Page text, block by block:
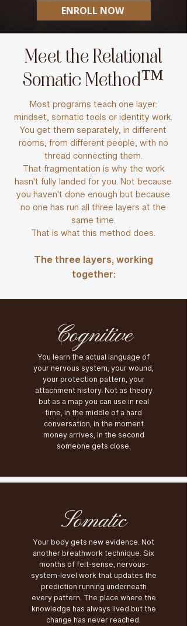
ENROLL NOW
Meet the Relational
Somatic Method™
Most programs teach one layer:
mindset, somatic tools or identity work.
You get them separately, in different
rooms, from different people, with no
thread connecting them.
That fragmentation is why the work
hasn't fully landed for you. Not because
you haven't done enough but because
no one has run all three layers at the
same time.
That is what this method does.
The three layers, working
together:
Cognitive
You learn the actual language of
your nervous system, your wound,
your protection pattern, your
attachment history. Not as theory
but as a map you can use in real
time, in the middle of a hard
conversation, in the moment
money arrives, in the second
someone gets close.
Somatic
Your body gets new evidence. Not
another breathwork technique. Six
months of felt-sense, nervous-
system-level work that updates the
prediction running underneath
every pattern. The place where the
knowledge has always lived but the
change has never reached.